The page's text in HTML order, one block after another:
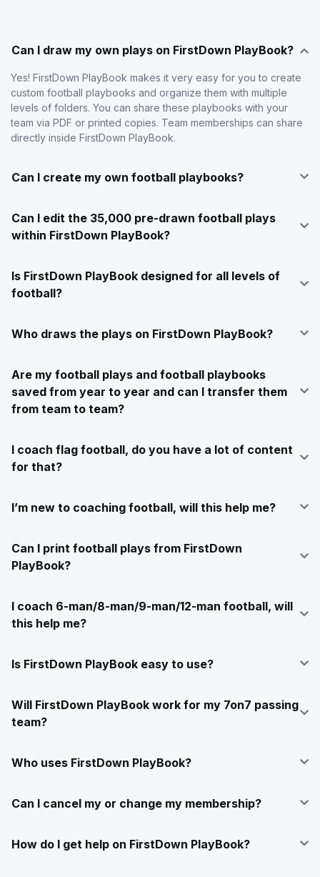
Can I draw my own plays on FirstDown PlayBook?
Yes! FirstDown PlayBook makes it very easy for you to create
custom football playbooks and organize them with multiple
levels of folders. You can share these playbooks with your
team via PDF or printed copies. Team memberships can share
directly inside FirstDown PlayBook.
Can I create my own football playbooks?
Can I edit the 35,000 pre-drawn football plays
within FirstDown PlayBook?
Is FirstDown PlayBook designed for all levels of
football?
Who draws the plays on FirstDown PlayBook?
Are my football plays and football playbooks
saved from year to year and can I transfer them
from team to team?
I coach flag football, do you have a lot of content
for that?
I’m new to coaching football, will this help me?
Can I print football plays from FirstDown
PlayBook?
I coach 6-man/8-man/9-man/12-man football, will
this help me?
Is FirstDown PlayBook easy to use?
Will FirstDown PlayBook work for my 7on7 passing
team?
Who uses FirstDown PlayBook?
Can I cancel my or change my membership?
How do I get help on FirstDown PlayBook?